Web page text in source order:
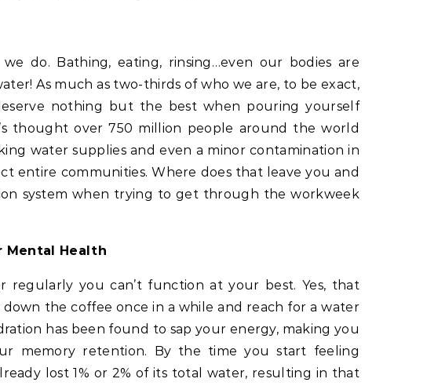
do. Bathing, eating, rinsing…even our bodies are
As much as two-thirds of who we are, to be exact,
nothing but the best when pouring yourself
thought over 750 million people around the world
water supplies and even a minor contamination in
entire communities. Where does that leave you and
system when trying to get through the workweek
Mental Health
regularly you can’t function at your best. Yes, that
the coffee once in a while and reach for a water
has been found to sap your energy, making you
memory retention. By the time you start feeling
lost 1% or 2% of its total water, resulting in that